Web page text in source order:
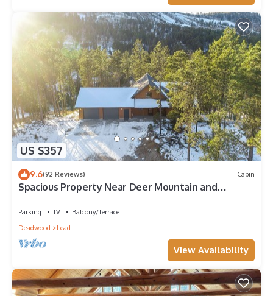
US $357
9.6(92 Reviews) Cabin
Spacious Property Near Deer Mountain and
Parking TV
Balcony/Terrace
Deadwood
Lead
View Availability